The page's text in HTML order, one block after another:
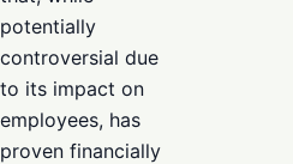
potentially
controversial due
to its impact on
employees, has
proven financially